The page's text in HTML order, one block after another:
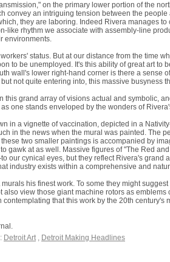
on the primary lower portion of the
convey an intriguing tension between the
they are laboring. Indeed Rivera manages
like rhythm we associate with assembly-line
environments.
status. But at our distance from the time
to be unemployed. It's this ability of great art to
wall's lower right-hand corner is there a sense
not quite entering into, this massive busyness
grand array of visions actual and symbolic,
one stands enveloped by the wonders of
in a vignette of vaccination, depicted in a
in the news when the mural was painted. The
two smaller paintings is accompanied by
gawk at as well. Massive figures of "The Red
our cynical eyes, but they reflect Rivera's grand
industry exists within a comprehensive and
his finest work. To some they might
also view those giant machine rotors as
that this work by the 20th century's
Detroit Art , Detroit Making Headlines